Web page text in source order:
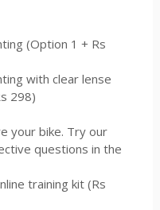
(Option 1 + Rs
with clear lense
298)
your bike. Try our
questions in the
training kit (Rs